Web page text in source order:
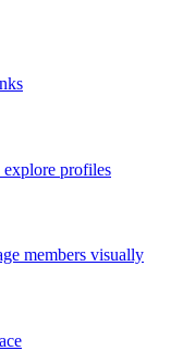
explore profiles
members visually